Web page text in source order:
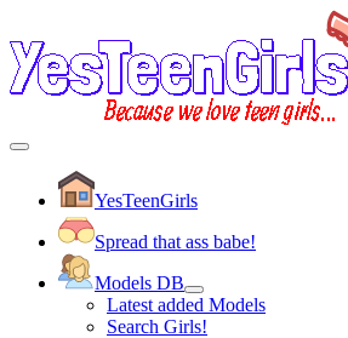
YesTeenGirls
Spread that ass babe!
Models DB
Latest added Models
Search Girls!